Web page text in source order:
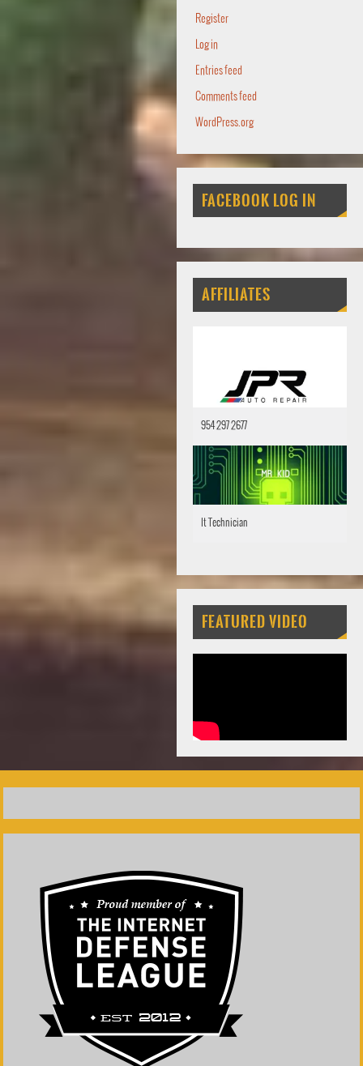
Register
Log in
Entries feed
Comments feed
WordPress.org
FACEBOOK LOG IN
AFFILIATES
954 297 2677
It Technician
FEATURED VIDEO